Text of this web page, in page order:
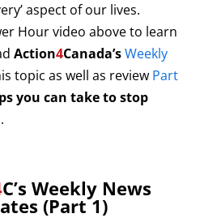
aspect of our lives.
Hour video above to learn
Action4Canada’sWeekly
topic as well as review Part
you can take to stop
.
C’s Weekly News
(Part 1)